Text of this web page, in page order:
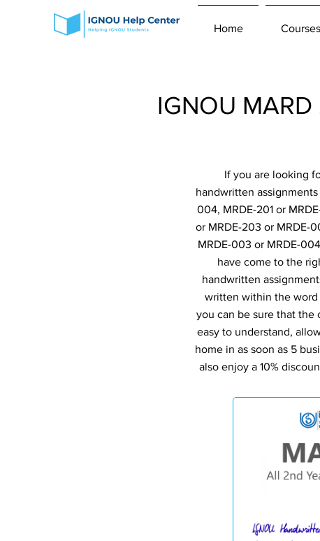
Home Courses
IGNOU
If you are looking
handwritten
004, MRDE-201 or
or MRDE-203 or MRDE-
MRDE-003 or MRDE-
have come to the
handwritten
written within the word
you can be sure that the
easy to understand,
home in as soon as 5
also enjoy a 10%